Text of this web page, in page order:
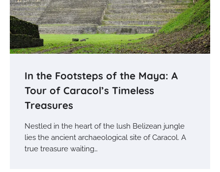
In the Footsteps of the Maya: A
Tour of Caracol’s Timeless
Treasures
Nestled in the heart of the lush Belizean jungle
lies the ancient archaeological site of Caracol. A
true treasure waiting…